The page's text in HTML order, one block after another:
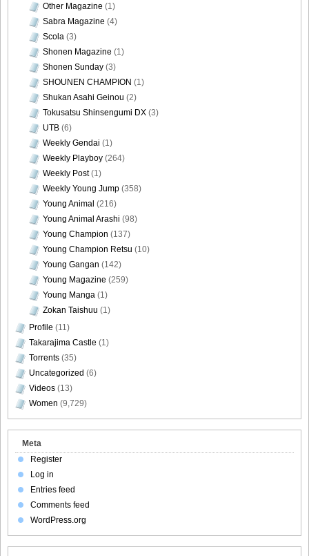
Other Magazine (1)
Sabra Magazine (4)
Scola (3)
Shonen Magazine (1)
Shonen Sunday (3)
SHOUNEN CHAMPION (1)
Shukan Asahi Geinou (2)
Tokusatsu Shinsengumi DX (3)
UTB (6)
Weekly Gendai (1)
Weekly Playboy (264)
Weekly Post(1)
Weekly Young Jump (358)
Young Animal (216)
Young Animal Arashi (98)
Young Champion (137)
Young Champion Retsu (10)
Young Gangan (142)
Young Magazine (259)
Young Manga (1)
Zokan Taishuu (1)
Profile (11)
Takarajima Castle (1)
Torrents (35)
Uncategorized (6)
Videos (13)
Women (9,729)
Meta
Register
Log in
Entries feed
Comments feed
WordPress.org